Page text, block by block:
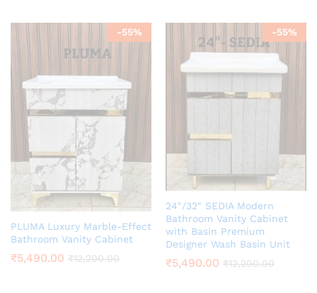
-55%
PLUMA Luxury Marble-Effect
Bathroom Vanity Cabinet
₹5,490.00 ₹12,200.00
-55%
24″/32″ SEDIA Modern
Bathroom Vanity Cabinet
with Basin Premium
Designer Wash Basin Unit
₹5,490.00 ₹12,200.00